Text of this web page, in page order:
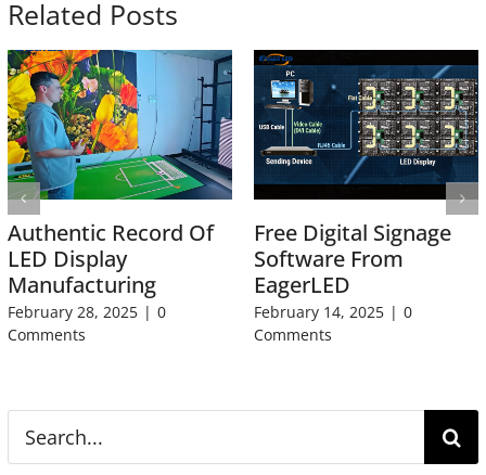
Search
for:
Related Posts
Authentic Record Of
LED Display
Manufacturing
February 28, 2025 | 0
Comments
Free Digital Signage
Software From
EagerLED
February 14, 2025 | 0
Comments